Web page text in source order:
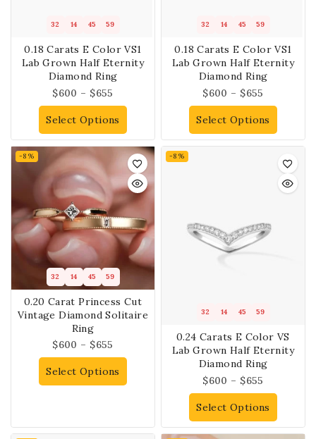
32 14 45 59
0.18 Carats E Color VS1
Lab Grown Half Eternity
Diamond Ring
$600 – $655
Select Options
32 14 45 59
0.18 Carats E Color VS1
Lab Grown Half Eternity
Diamond Ring
$600 – $655
Select Options
-8%
32 14 45 59
0.20 Carat Princess Cut
Vintage Diamond Solitaire
Ring
$600 – $655
Select Options
-8%
32 14 45 59
0.24 Carats E Color VS
Lab Grown Half Eternity
Diamond Ring
$600 – $655
Select Options